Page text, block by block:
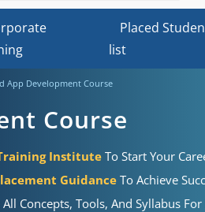
Placed
list
App Development Course
Course
Institute To Start Your
GuidanceTo Achieve
Concepts, Tools, And Syllabus